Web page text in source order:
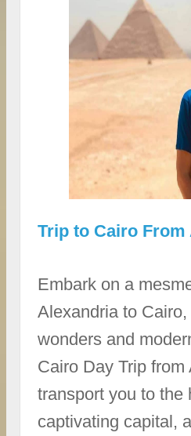
Trip to Cairo From
Embark on a
Alexandria to
wonders and
Cairo Day Trip
transport you to the
captivating capital,